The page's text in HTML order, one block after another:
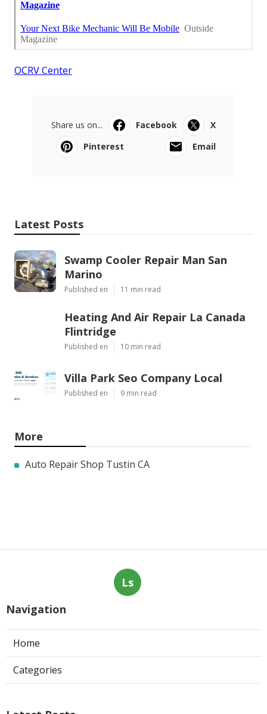
OCRV Center
Share us on... Facebook
X
Pinterest
Email
Latest Posts
Swamp Cooler Repair Man San
Marino
Published en 11 min read
Heating And Air Repair La Canada
Flintridge
Published en 10 min read
Villa Park Seo Company Local
Published en 9 min read
More
Auto Repair Shop Tustin CA
Ls
Navigation
Home
Categories